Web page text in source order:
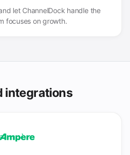
let ChannelDock handle the
focuses on growth.
integrations